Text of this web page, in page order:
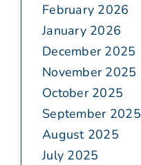
February 2026
January 2026
December 2025
November 2025
October 2025
September 2025
August 2025
July 2025